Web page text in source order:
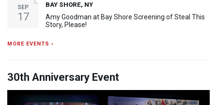
SEP
17
BAY SHORE, NY
Amy Goodman at Bay Shore Screening of Steal This
Story, Please!
MORE EVENTS ›
30th Anniversary Event